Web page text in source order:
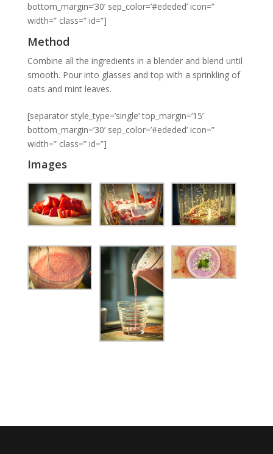
bottom_margin=’30’ sep_color=’#ededed’ icon=”
width=” class=” id=”]
Method
Combine all the ingredients in a blender and blend until
smooth. Pour into glasses and top with a sprinkling of
oats and mint leaves.
[separator style_type=’single’ top_margin=’15’
bottom_margin=’30’ sep_color=’#ededed’ icon=”
width=” class=” id=”]
Images